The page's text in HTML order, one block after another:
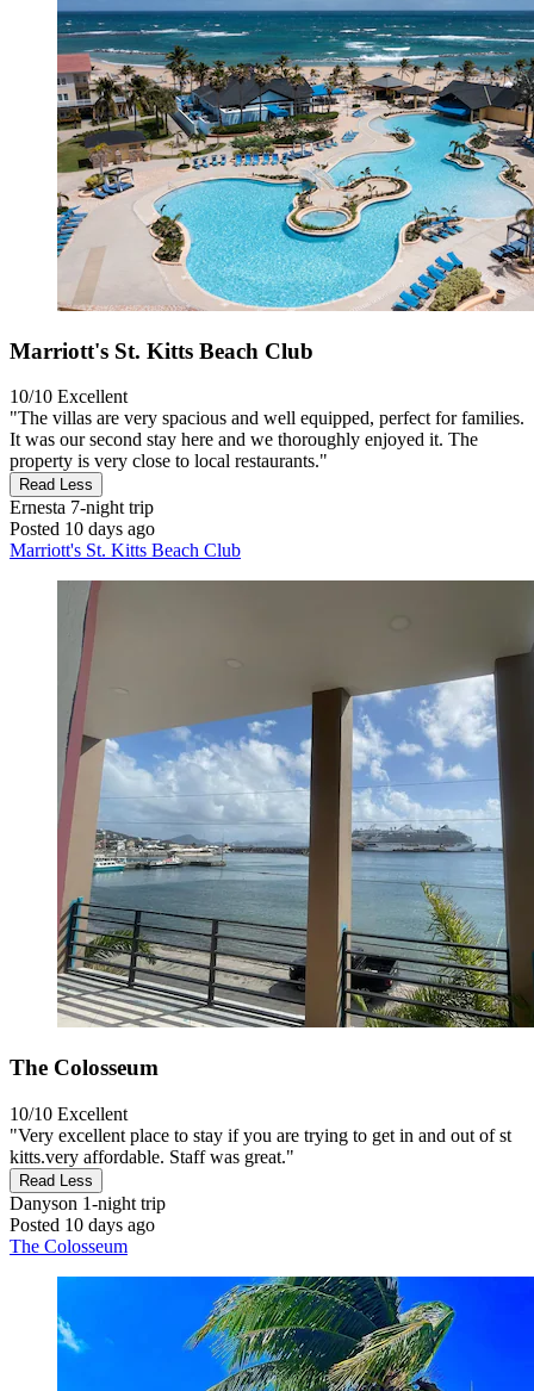
Marriott's St. Kitts Beach Club
10/10 Excellent
"The villas are very spacious and well equipped, perfect for families.
It was our second stay here and we thoroughly enjoyed it. The
property is very close to local restaurants."
Read Less
Ernesta 7-night trip
Posted 10 days ago
Marriott's St. Kitts Beach Club
The Colosseum
10/10 Excellent
"Very excellent place to stay if you are trying to get in and out of st
kitts.very affordable. Staff was great."
Read Less
Danyson 1-night trip
Posted 10 days ago
The Colosseum